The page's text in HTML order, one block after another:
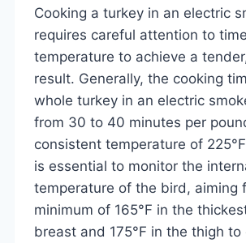
Cooking a turkey in an electric
requires careful attention to
temperature to achieve a
result. Generally, the cooking
whole turkey in an electric
from 30 to 40 minutes per
consistent temperature of
is essential to monitor the
temperature of the bird, aiming
minimum of 165°F in the
breast and 175°F in the thigh to